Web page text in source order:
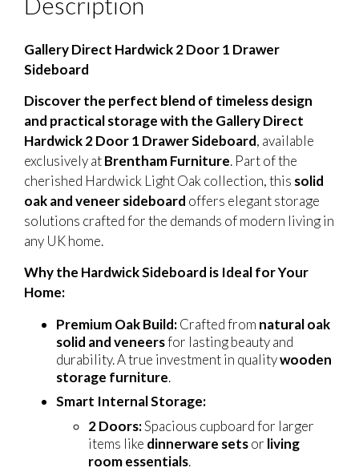
Gallery Direct Hardwick 2 Door 1 Drawer
Sideboard
Discover the perfect blend of timeless design
and practical storage with the Gallery Direct
Hardwick 2 Door 1 Drawer Sideboard, available
exclusively atBrentham Furniture. Part of the
cherished Hardwick Light Oak collection, this solid
oak and veneer sideboard offers elegant storage
solutions crafted for the demands of modern living in
any UK home.
Why the Hardwick Sideboard is Ideal for Your
Home:
Premium Oak Build:Crafted from natural oak
solid and veneersfor lasting beauty and
durability. A true investment in qualitywooden
storage furniture.
Smart Internal Storage:
2 Doors:Spacious cupboard for larger
items like dinnerware setsor living
room essentials.